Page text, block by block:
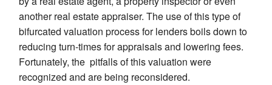
another real estate appraiser. The use of this type of
bifurcated valuation process for lenders boils down to
reducing turn-times for appraisals and lowering fees.
Fortunately, the pitfalls of this valuation were
recognized and are being reconsidered.